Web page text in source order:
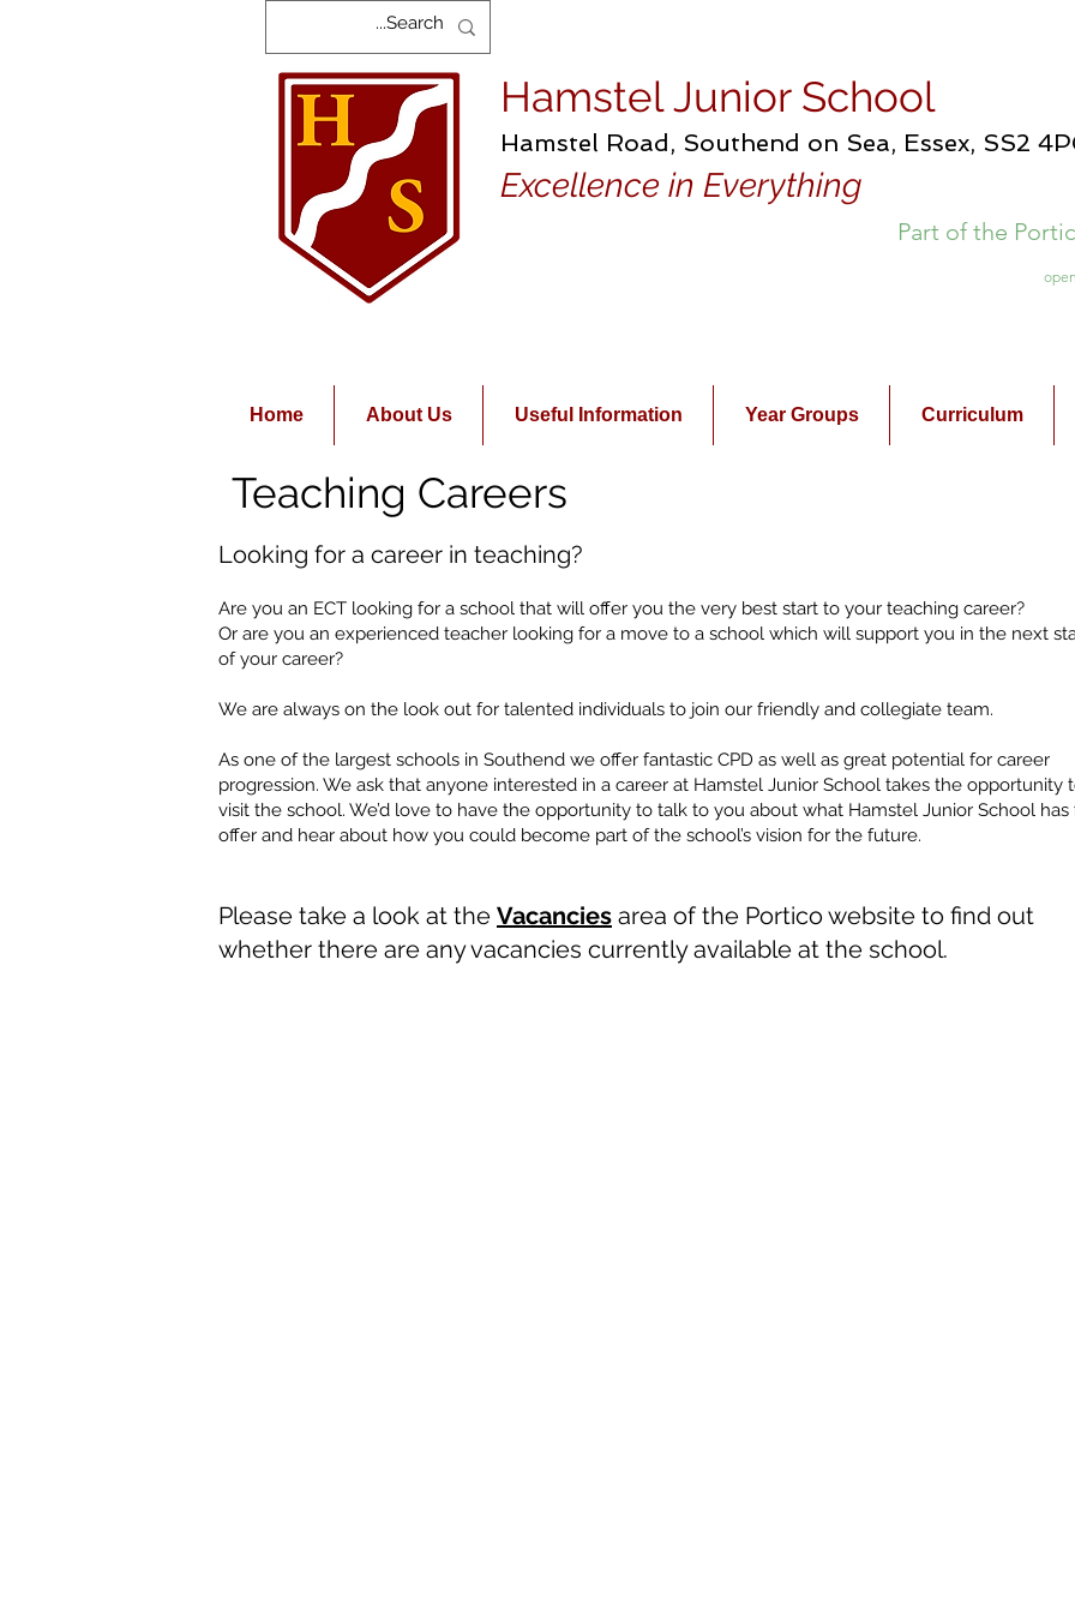
Hamstel Junior School
Part of the
Hamstel Road, Southend on Sea, Essex, SS2
Excellence in Everything
Home About Us Useful Information Year Groups Curriculum
Teaching Careers
Looking for a career in teaching?
Are you an ECT looking for a school that will offer you the very best start to your teaching career?
Or are you an experienced teacher looking for a move to a school which will support you in the next
of your career?
We are always on the look out for talented individuals to join our friendly and collegiate team.
As one of the largest schools in Southend we offer fantastic CPD as well as great potential for career
progression. We ask that anyone interested in a career at Hamstel Junior School takes the opportunity
visit the school. We’d love to have the opportunity to talk to you about what Hamstel Junior School has
offer and hear about how you could become part of the school’s vision for the future.
Please take a look at the Vacancies area of the Portico website to find out
whether there are any vacancies currently available at the school.